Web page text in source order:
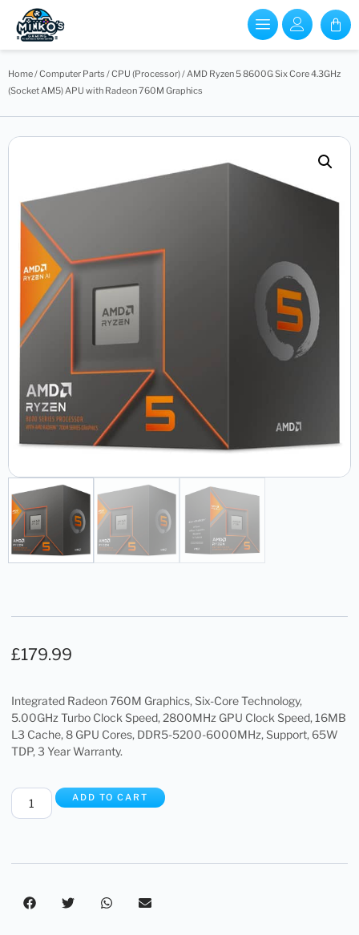
Home/Computer Parts /CPU (Processor)/ AMD Ryzen 5 8600G Six Core 4.3GHz
(Socket AM5) APU with Radeon 760M Graphics
£179.99
Integrated Radeon 760M Graphics, Six-Core Technology,
5.00GHz Turbo Clock Speed, 2800MHz GPU Clock Speed, 16MB
L3 Cache, 8 GPU Cores, DDR5-5200-6000MHz, Support, 65W
TDP, 3 Year Warranty.
ADD TO CART